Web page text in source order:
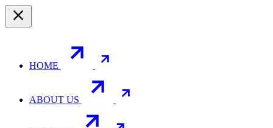
HOME
ABOUT US